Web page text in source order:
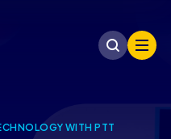
WITH PTT